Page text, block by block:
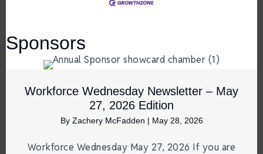
Sponsors
Workforce Wednesday Newsletter – May
27, 2026 Edition
By Zachery McFadden | May 28, 2026
Workforce Wednesday May 27, 2026 If you are